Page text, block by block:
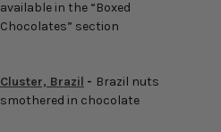
available in the “Boxed
Chocolates” section
Cluster, Brazil - Brazil nuts
smothered in chocolate